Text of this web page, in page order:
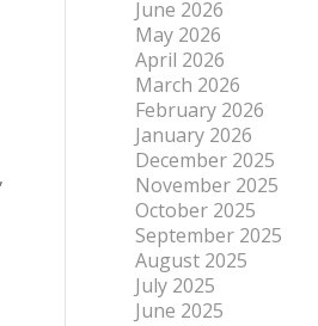
June 2026
May 2026
April 2026
March 2026
February 2026
January 2026
December 2025
November 2025
October 2025
September 2025
August 2025
July 2025
June 2025